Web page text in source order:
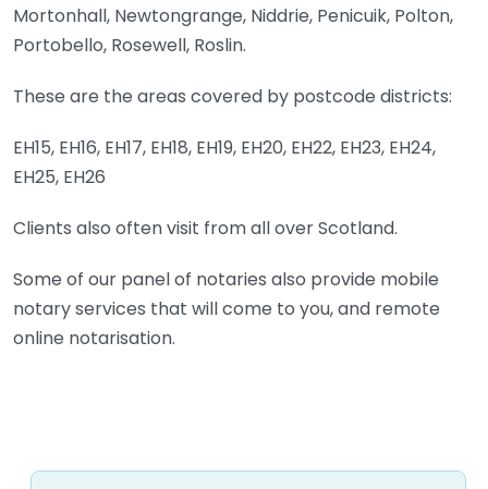
Mortonhall, Newtongrange, Niddrie, Penicuik, Polton,
Portobello, Rosewell, Roslin.
These are the areas covered by postcode districts:
EH15, EH16, EH17, EH18, EH19, EH20, EH22, EH23, EH24,
EH25, EH26
Clients also often visit from all over Scotland.
Some of our panel of notaries also provide mobile
notary services that will come to you, and remote
online notarisation.